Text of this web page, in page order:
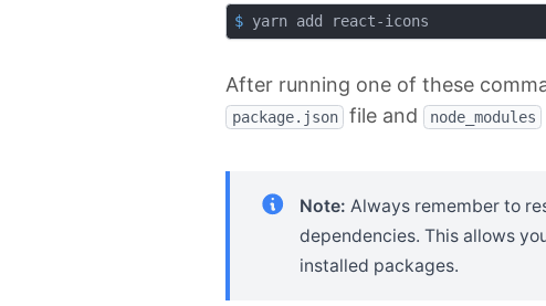
$ yarn add react-icons
After running one of these
package.json file and node_modules
Note: Always remember to
dependencies. This allows
installed packages.